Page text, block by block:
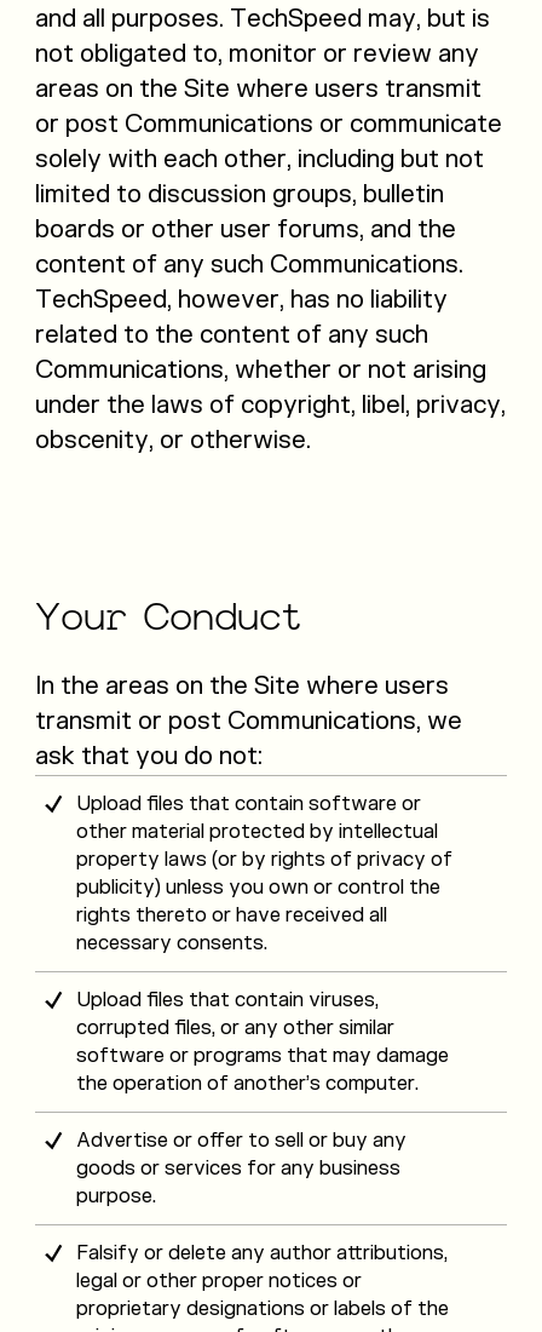
and all purposes. TechSpeed may, but is
not obligated to, monitor or review any
areas on the Site where users transmit
or post Communications or communicate
solely with each other, including but not
limited to discussion groups, bulletin
boards or other user forums, and the
content of any such Communications.
TechSpeed, however, has no liability
related to the content of any such
Communications, whether or not arising
under the laws of copyright, libel, privacy,
obscenity, or otherwise.
Your Conduct
In the areas on the Site where users
transmit or post Communications, we
ask that you do not:
Upload files that contain software or
other material protected by intellectual
property laws (or by rights of privacy of
publicity) unless you own or control the
rights thereto or have received all
necessary consents.
Upload files that contain viruses,
corrupted files, or any other similar
software or programs that may damage
the operation of another’s computer.
Advertise or offer to sell or buy any
goods or services for any business
purpose.
Falsify or delete any author attributions,
legal or other proper notices or
proprietary designations or labels of the